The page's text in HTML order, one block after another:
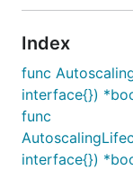
Index
func
interface{})
func
interface{})